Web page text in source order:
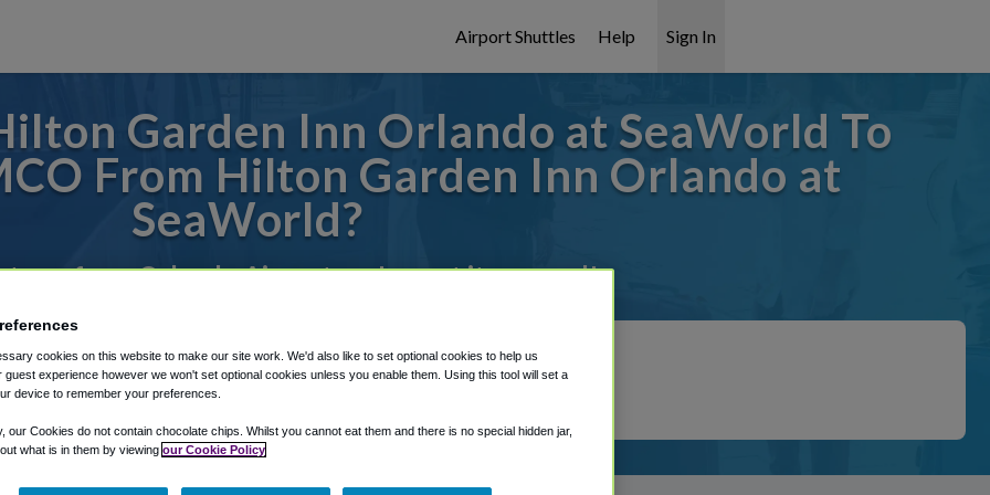
Airport Shuttles Help Sign In
Garden Inn Orlando at SeaWorld To
From Hilton Garden Inn Orlando at
SeaWorld?
to or from Orlando Airport, we've got it covered!
Shuttle Finder.
in our My Reservations area.
cookies on this website to make our site work. We'd also like to set optional cookies to help us
guest experience however we won't set optional cookies unless you enable them. Using this tool will set a
device to remember your preferences.
our Cookies do not contain chocolate chips. Whilst you cannot eat them and there is no special hidden jar,
what is in them by viewing our Cookie Policy